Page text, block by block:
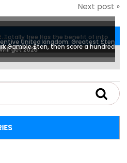
Next post »
Totally free Has the benefit of into
United kingdom: Greatest £ten
get 2026
Gamble £ten, then score a hundred